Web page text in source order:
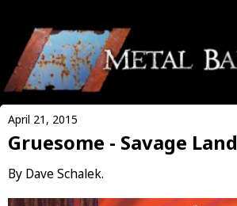
April 21, 2015
Gruesome - Savage Land
By Dave Schalek.